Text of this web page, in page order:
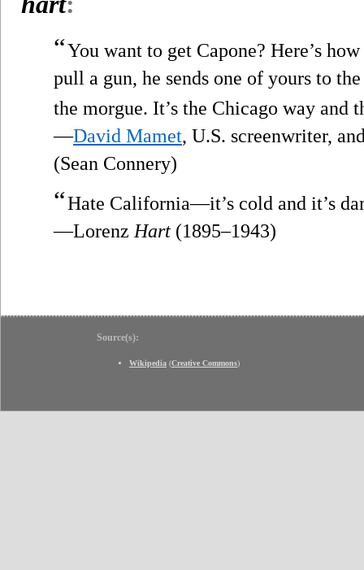
“You want to get Capone? Here’s
pull a gun, he sends one of yours to
the morgue. It’s the Chicago way and
—David Mamet, U.S. screenwriter,
(Sean Connery)
“Hate California—it’s cold and it’s
—Lorenz Hart (1895–1943)
Source(s):
Wikipedia (Creative Commons)